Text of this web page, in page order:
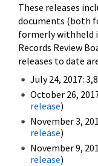
These releases
documents (both
formerly withheld
Records Review
releases to date
July 24, 2017:
October 26,
release)
November 3,
release)
November 9,
release)